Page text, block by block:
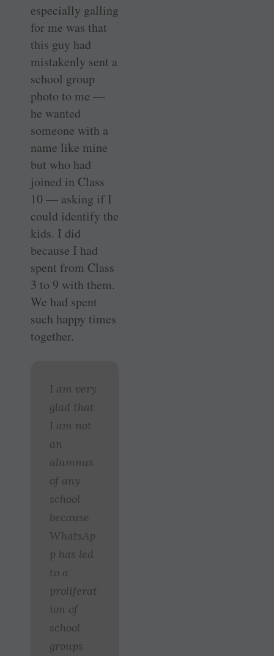
especially galling
for me was that
this guy had
mistakenly sent a
school group
photo to me —
he wanted
someone with a
name like mine
but who had
joined in Class
10 — asking if I
could identify the
kids. I did
because I had
spent from Class
3 to 9 with them.
We had spent
such happy times
together.
I am very
glad that
I am not
an
alumnus
of any
school
because
WhatsAp
p has led
to a
proliferat
ion of
school
groups